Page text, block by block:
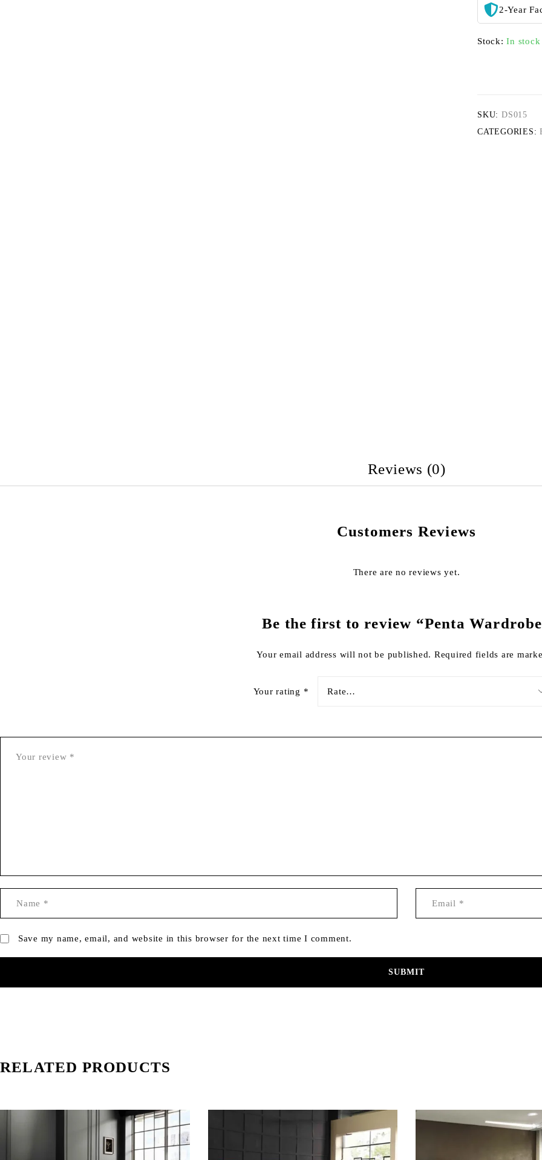
2-Year
Stock: In stock
SKU: DS015
CATEGORIES:
Reviews (0)
Customers Reviews
There are no reviews yet.
Be the first to review “Penta
Your email address will not be published. Required fields are
Your rating *
Save my name, email, and website in this browser for the next time I comment.
RELATED PRODUCTS